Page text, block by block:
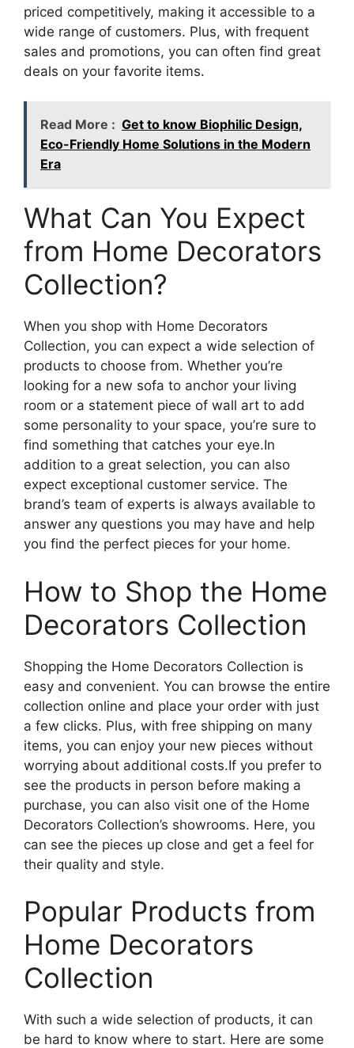
priced competitively, making it accessible to a
wide range of customers. Plus, with frequent
sales and promotions, you can often find great
deals on your favorite items.
Read More : Get to know Biophilic Design,
Eco-Friendly Home Solutions in the Modern
Era
What Can You Expect
from Home Decorators
Collection?
When you shop with Home Decorators
Collection, you can expect a wide selection of
products to choose from. Whether you’re
looking for a new sofa to anchor your living
room or a statement piece of wall art to add
some personality to your space, you’re sure to
find something that catches your eye.In
addition to a great selection, you can also
expect exceptional customer service. The
brand’s team of experts is always available to
answer any questions you may have and help
you find the perfect pieces for your home.
How to Shop the Home
Decorators Collection
Shopping the Home Decorators Collection is
easy and convenient. You can browse the entire
collection online and place your order with just
a few clicks. Plus, with free shipping on many
items, you can enjoy your new pieces without
worrying about additional costs.If you prefer to
see the products in person before making a
purchase, you can also visit one of the Home
Decorators Collection’s showrooms. Here, you
can see the pieces up close and get a feel for
their quality and style.
Popular Products from
Home Decorators
Collection
With such a wide selection of products, it can
be hard to know where to start. Here are some